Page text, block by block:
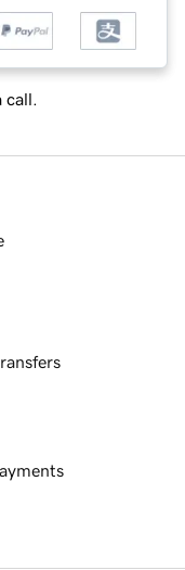
call.